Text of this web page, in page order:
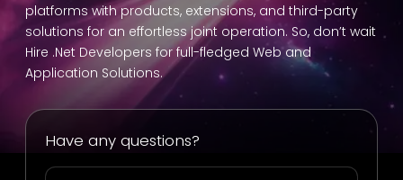
platforms with products, extensions, and third-party
solutions for an effortless joint operation. So, don’t wait
Hire .Net Developers for full-fledged Web and
Application Solutions.
Have any questions?